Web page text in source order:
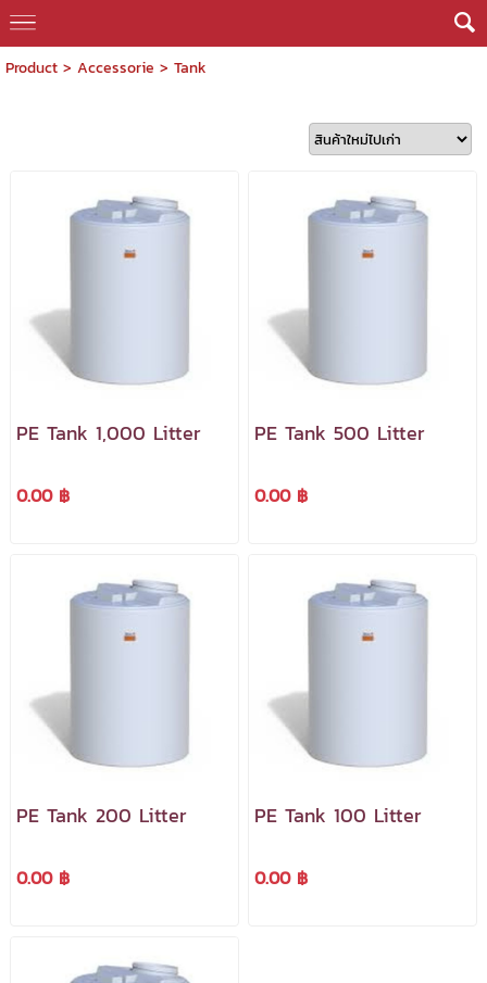
Product> Accessorie > Tank
PE Tank 1,000 Litter
0.00 ฿
PE Tank 500 Litter
0.00 ฿
PE Tank 200 Litter
0.00 ฿
PE Tank 100 Litter
0.00 ฿